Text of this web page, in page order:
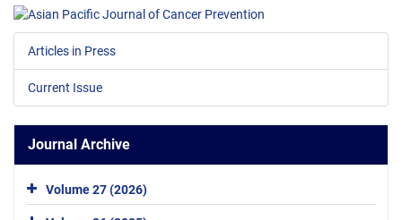
Articles in Press
Current Issue
Journal Archive
Volume 27 (2026)